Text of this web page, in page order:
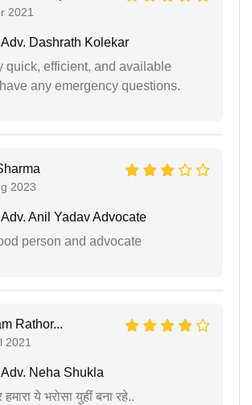
2021
Adv. Dashrath Kolekar
quick, efficient, and available
any emergency questions.
2023
Adv. Anil Yadav Advocate
person and advocate
Rathor...
2021
Adv. Neha Shukla
ये भरोसा युहीं बना रहे..